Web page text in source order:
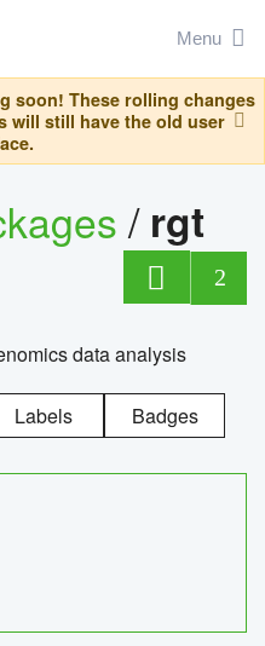
Menu
soon! These rolling changes
will still have the old user
/ rgt
2
data analysis
Labels Badges